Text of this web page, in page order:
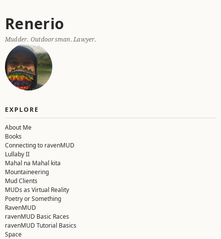
Skip
to
content
Renerio
Mudder. Outdoorsman. Lawyer.
EXPLORE
About Me
Books
Connecting to ravenMUD
Lullaby II
Mahal na Mahal kita
Mountaineering
Mud Clients
MUDs as Virtual Reality
Poetry or Something
RavenMUD
ravenMUD Basic Races
ravenMUD Tutorial Basics
Space